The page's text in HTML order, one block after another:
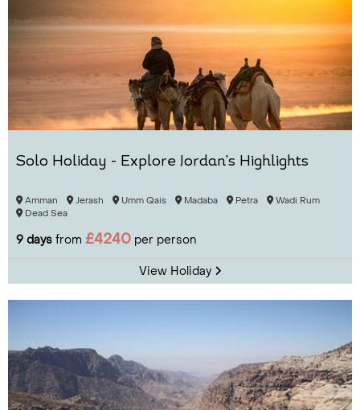
Solo Holiday - Explore Jordan's Highlights
Amman Jerash Umm Qais Madaba Petra
Wadi Rum
Dead Sea
9 days from £4240 per person
View Holiday